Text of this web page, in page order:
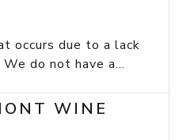
occurs due to a lack
do not have a...
WINE